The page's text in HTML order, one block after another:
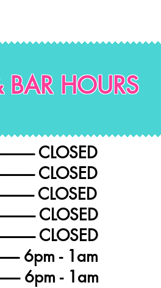
HOURS
CLOSED
CLOSED
CLOSED
CLOSED
CLOSED
6pm - 1am
6pm - 1am